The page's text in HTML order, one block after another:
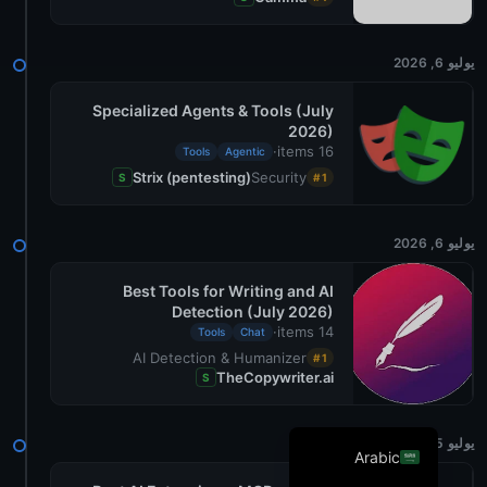
يوليو 6, 2026
Specialized Agents & Tools (July
2026)
16 items
·
Agentic
Tools
#1
Security
Strix (pentesting)
S
يوليو 6, 2026
Best Tools for Writing and AI
Detection (July 2026)
14 items
·
Chat
Tools
#1
AI Detection & Humanizer
TheCopywriter.ai
S
يوليو 5, 2026
Arabic
Spanish
Italian
German
Portuguese
French
Dutch
Swedish
Danish